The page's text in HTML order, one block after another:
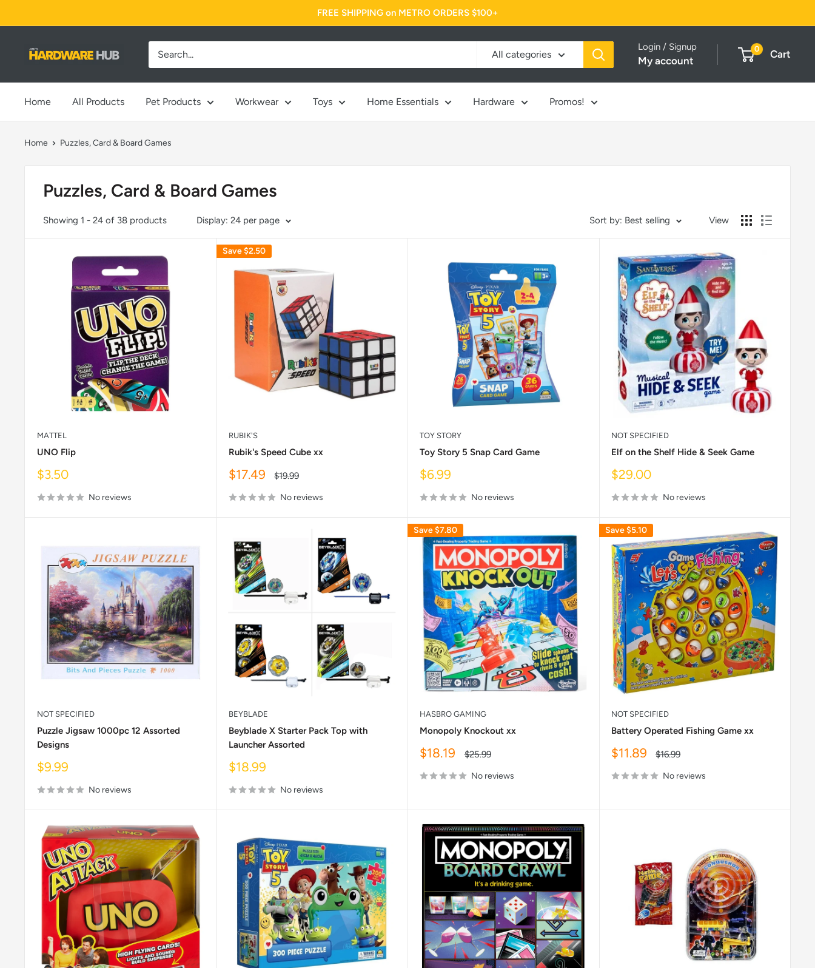
to
FREE SHIPPING on METRO ORDERS $100+
Jimi's
All categories
Login / Signup
My account
0 Cart
Home All Products Pet Products Workwear Toys Home Essentials Hardware Promos!
Home Puzzles, Card & Board Games
Puzzles, Card & Board Games
Showing 1 - 24 of 38 products Display: 24 per page Sort by: Best selling View
MATTEL
UNO Flip
Sale
$3.50
No reviews
Save$2.50
RUBIK'S
Rubik's Speed Cube xx
Sale
$17.49
Regular
$19.99
No reviews
TOY STORY
Toy Story 5 Snap Card Game
Sale
$6.99
No reviews
NOT SPECIFIED
Elf on the Shelf Hide & Seek Game
Sale
$29.00
No reviews
NOT SPECIFIED
Puzzle Jigsaw 1000pc 12 Assorted
Designs
Sale
$9.99
No reviews
BEYBLADE
Beyblade X Starter Pack Top with
Launcher Assorted
Sale
$18.99
No reviews
Save$7.80
HASBRO GAMING
Monopoly Knockout xx
Sale
$18.19
Regular
$25.99
No reviews
Save$5.10
NOT SPECIFIED
Battery Operated Fishing Game xx
Sale
$11.89
Regular
$16.99
No reviews